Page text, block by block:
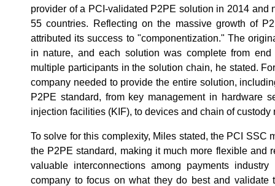
provider of a PCI-validated P2PE solution in 2014 and
55 countries. Reflecting on the massive growth of
attributed its success to "componentization." The
in nature, and each solution was complete from
multiple participants in the solution chain, he stated.
company needed to provide the entire solution,
P2PE standard, from key management in hardware
injection facilities (KIF), to devices and chain of custody
To solve for this complexity, Miles stated, the PCI SSC
the P2PE standard, making it much more flexible and
valuable interconnections among payments
company to focus on what they do best and validate